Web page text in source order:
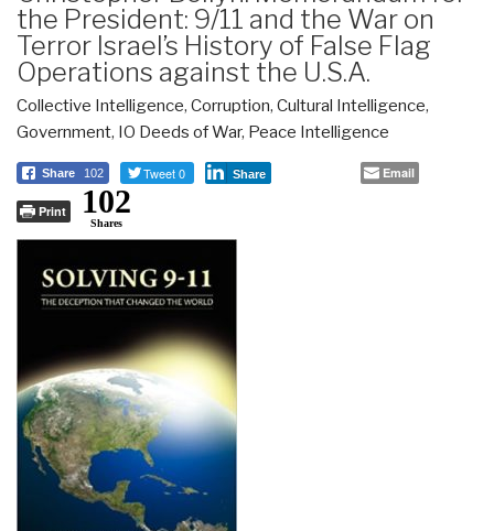
the President: 9/11 and the War on
Terror Israel’s History of False Flag
Operations against the U.S.A.
Collective Intelligence, Corruption, Cultural Intelligence,
Government, IO Deeds of War, Peace Intelligence
Share 102 Tweet 0 Share Email
Print 102
Shares